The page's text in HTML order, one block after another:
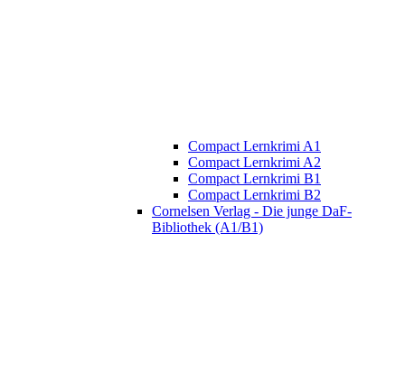
Compact Lernkrimi A1
Compact Lernkrimi A2
Compact Lernkrimi B1
Compact Lernkrimi B2
Cornelsen Verlag - Die junge DaF-
Bibliothek (A1/B1)